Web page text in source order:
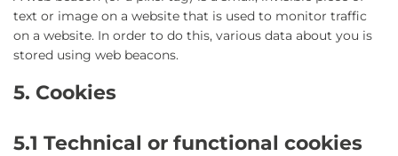
text or image on a website that is used to monitor traffic
on a website. In order to do this, various data about you is
stored using web beacons.
5. Cookies
5.1 Technical or functional cookies